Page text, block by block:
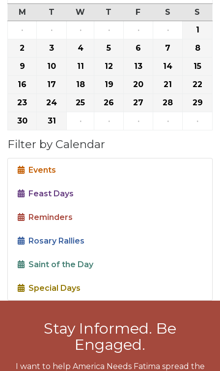
M
T W T F S
S
·
· · · · ·
1
2
3 4 5 6 7
8
9
10 11 12 13 14
15
16
17 18 19 20 21
22
23
24 25 26 27 28
29
30
31 · · · · ·
Filter by Calendar
Events
Feast Days
Reminders
Rosary Rallies
Saint of the Day
Special Days
Stay Informed. Be
Engaged.
I want to help America Needs Fatima spread the